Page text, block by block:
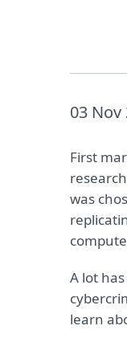
03 Nov
First
was
A lot
learn